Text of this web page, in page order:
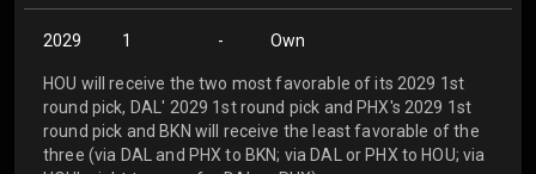
2029 1 - Own
HOU will receive the two most favorable of its 2029 1st
round pick, DAL' 2029 1st round pick and PHX's 2029 1st
round pick and BKN will receive the least favorable of the
three (via DAL and PHX to BKN; via DAL or PHX to HOU; via